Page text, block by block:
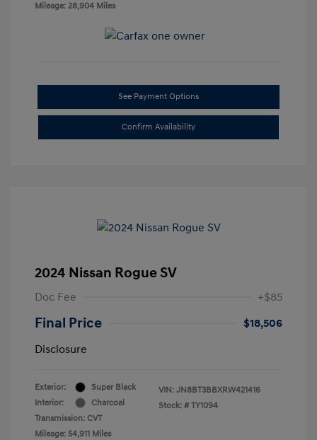
Mileage: 28,904 Miles
See Payment Options
Confirm Availability
2024 Nissan Rogue SV
Doc Fee +$85
Final Price
$18,506
Disclosure
Exterior:
Super Black
Interior:
Charcoal
Transmission: CVT
Mileage: 54,911 Miles
VIN: JN8BT3BBXRW421416
Stock: # TY1094